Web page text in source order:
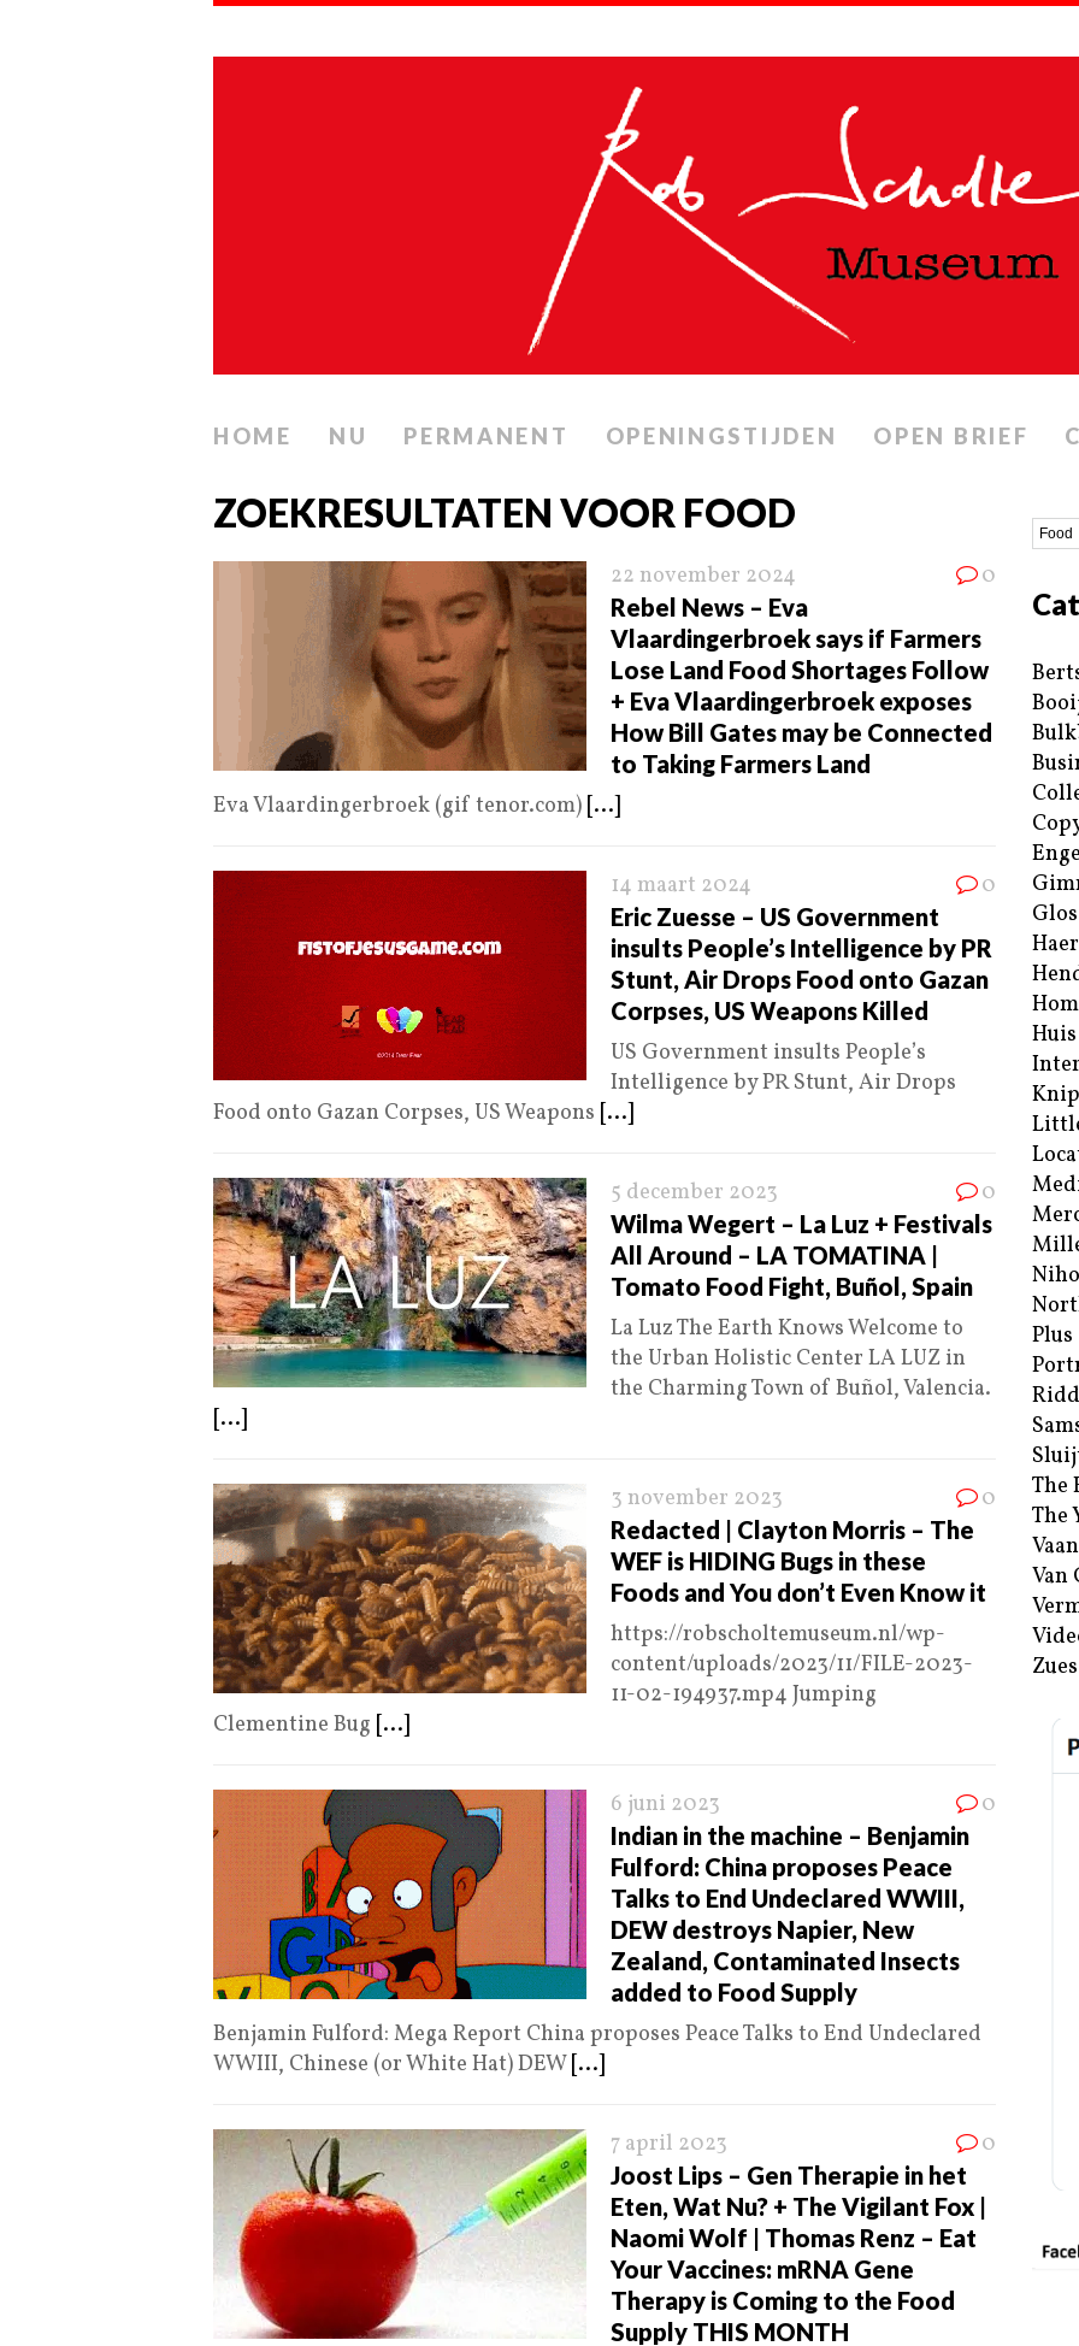
HOME NU PERMANENT OPENINGSTIJDEN OPEN BRIEF
ZOEKRESULTATEN VOOR FOOD
22 november 2024 0
Rebel News – Eva
Vlaardingerbroek says if Farmers
Lose Land Food Shortages Follow
+ Eva Vlaardingerbroek exposes
How Bill Gates may be Connected
to Taking Farmers Land
Eva Vlaardingerbroek (gif tenor.com) [...]
14 maart 2024 0
Eric Zuesse – US Government
insults People’s Intelligence by PR
Stunt, Air Drops Food onto Gazan
Corpses, US Weapons Killed
US Government insults People’s
Intelligence by PR Stunt, Air Drops
Food onto Gazan Corpses, US Weapons [...]
5 december 2023 0
Wilma Wegert – La Luz + Festivals
All Around – LA TOMATINA |
Tomato Food Fight, Buñol, Spain
La Luz The Earth Knows Welcome to
the Urban Holistic Center LA LUZ in
the Charming Town of Buñol, Valencia.
[...]
3 november 2023 0
Redacted | Clayton Morris – The
WEF is HIDING Bugs in these
Foods and You don’t Even Know it
https://robscholtemuseum.nl/wp-
content/uploads/2023/11/FILE-2023-
11-02-194937.mp4 Jumping
Clementine Bug [...]
6 juni 2023 0
Indian in the machine – Benjamin
Fulford: China proposes Peace
Talks to End Undeclared WWIII,
DEW destroys Napier, New
Zealand, Contaminated Insects
added to Food Supply
Benjamin Fulford: Mega Report China proposes Peace Talks to End Undeclared
WWIII, Chinese (or White Hat) DEW [...]
7 april 2023 0
Joost Lips – Gen Therapie in het
Eten, Wat Nu? + The Vigilant Fox |
Naomi Wolf | Thomas Renz – Eat
Your Vaccines: mRNA Gene
Therapy is Coming to the Food
Supply THIS MONTH
Plus
The
The
Van